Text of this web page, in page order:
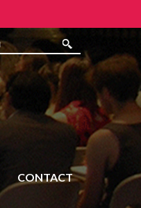
CONTACT